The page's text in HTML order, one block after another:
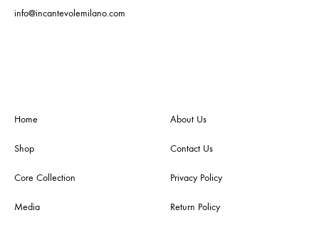
info@incantevolemilano.com
Home
Shop
Core Collection
Media
About Us
Contact Us
Privacy Policy
Return Policy